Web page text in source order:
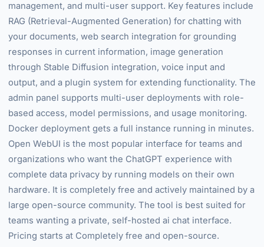
management, and multi-user support. Key features include
RAG (Retrieval-Augmented Generation) for chatting with
your documents, web search integration for grounding
responses in current information, image generation
through Stable Diffusion integration, voice input and
output, and a plugin system for extending functionality. The
admin panel supports multi-user deployments with role-
based access, model permissions, and usage monitoring.
Docker deployment gets a full instance running in minutes.
Open WebUI is the most popular interface for teams and
organizations who want the ChatGPT experience with
complete data privacy by running models on their own
hardware. It is completely free and actively maintained by a
large open-source community. The tool is best suited for
teams wanting a private, self-hosted ai chat interface.
Pricing starts at Completely free and open-source.